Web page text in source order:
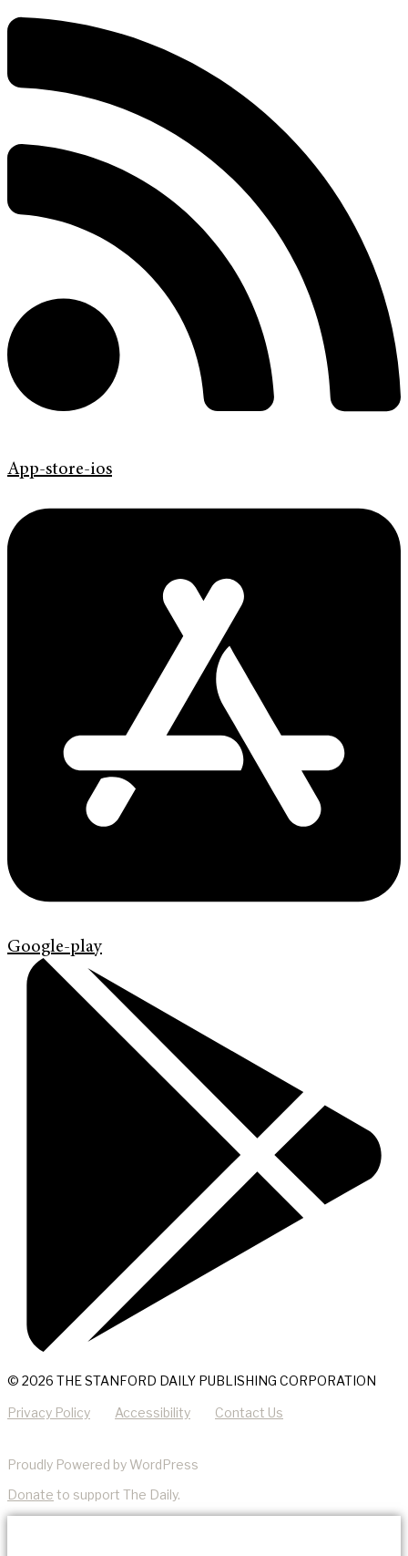
App-store-ios
Google-play
© 2026 THE STANFORD DAILY PUBLISHING CORPORATION
Privacy Policy Accessibility Contact Us
Proudly Powered by WordPress
Donate to support The Daily.